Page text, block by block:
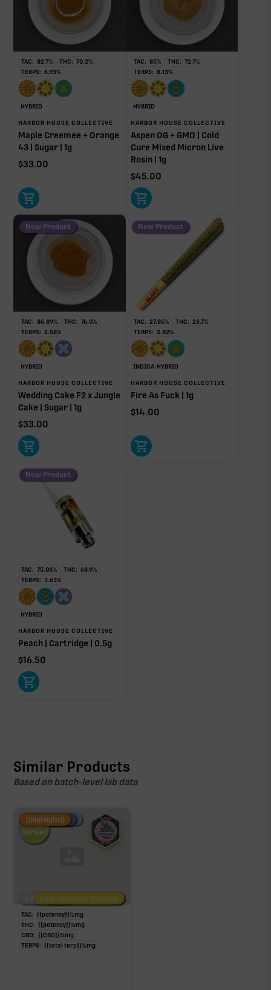
THCa
29.07%
Non-intoxicating RAW precursor that converts to
THC when heated (decarboxylated), however, not
at a 1:1 ratio.
Pinene
0.95%
Limonene
0.86%
Linalool
Humulene
0.16%
Terpinolene
0.03%
0.02%
Donut reflects the eight main effect-driver terpenes. Rare terp effect
modifiers and remaining minor terpenes are broken out below for
clarity. Warmer colors reflect more energizing and cooler colors more
relaxing.
RARE TERP EFFECT MODIFIERS
Ocimene
Other Minor Terpenes
Click a terpene
in the donut, legend, or modifier section
to open its aroma, where else it’s found, and its
individual effect.
TAC: 82.7% THC: 70.2%
TERPS: 6.93%
HYBRID
HARBOR HOUSE COLLECTIVE
Maple Creemee + Orange
43 | Sugar | 1g
$33.00
TAC: 85% THC: 72.7%
TERPS: 8.13%
HYBRID
HARBOR HOUSE COLLECTIVE
Aspen OG + GMO | Cold
Cure Mixed Micron Live
Rosin | 1g
$45.00
New Product
TAC: 86.89% THC: 76.0%
TERPS: 2.58%
HYBRID
HARBOR HOUSE COLLECTIVE
Wedding Cake F2 x Jungle
Cake | Sugar | 1g
$33.00
New Product
TAC: 27.85% THC: 23.7%
TERPS: 2.82%
INDICA-HYBRID
HARBOR HOUSE COLLECTIVE
Fire As Fuck | 1g
$14.00
New Product
TAC: 75.03% THC: 68.9%
TERPS: 3.63%
HYBRID
HARBOR HOUSE COLLECTIVE
Peach | Cartridge | 0.5g
$16.50
Similar Products
Based on batch-level lab data
Fire Restock
Special Pricing
New Product
Hemp-
Derived
Low/No THCPost-Workout Night
Post-Workout Daytime
{{highlight}}
TAC: {{potency}}%mg
THC: {{potency}}%mg
CBD: {{CBD}}%mg
TERPS: {{total terp}}%mg